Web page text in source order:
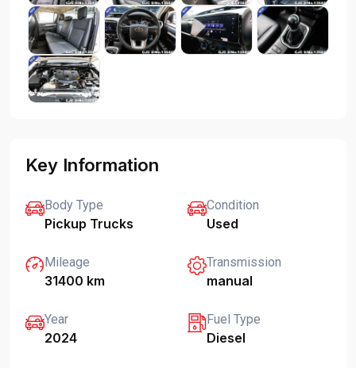
Key Information
Body Type
Pickup Trucks
Condition
Used
Mileage
31400 km
Transmission
manual
Year
2024
Fuel Type
Diesel